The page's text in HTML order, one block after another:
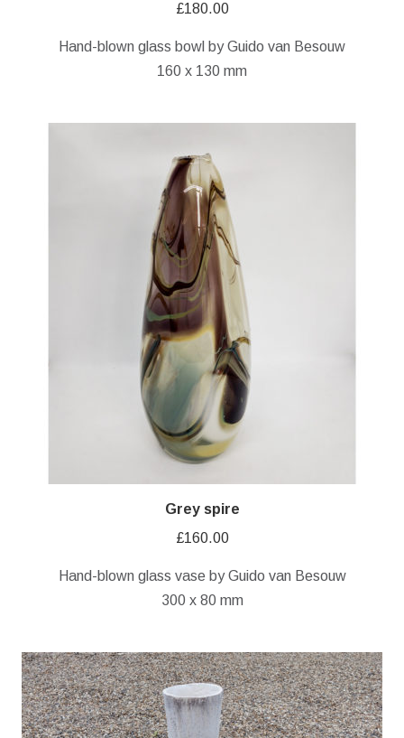
£180.00
Hand-blown glass bowl by Guido van Besouw
160 x 130 mm
Grey spire
£160.00
Hand-blown glass vase by Guido van Besouw
300 x 80 mm